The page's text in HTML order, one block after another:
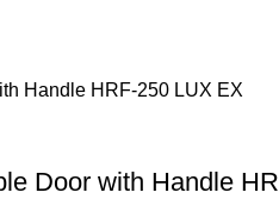
Door with Handle